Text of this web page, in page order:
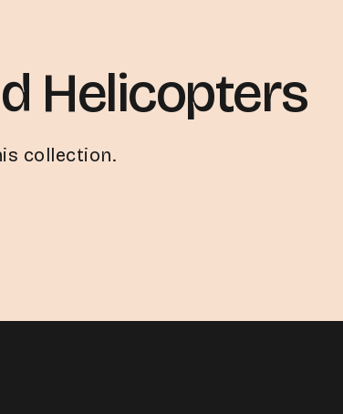
Helicopters
collection.